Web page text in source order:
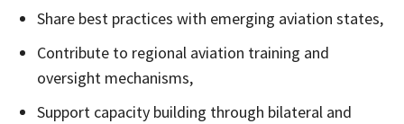
Share best practices with emerging aviation states,
Contribute to regional aviation training and
oversight mechanisms,
Support capacity building through bilateral and